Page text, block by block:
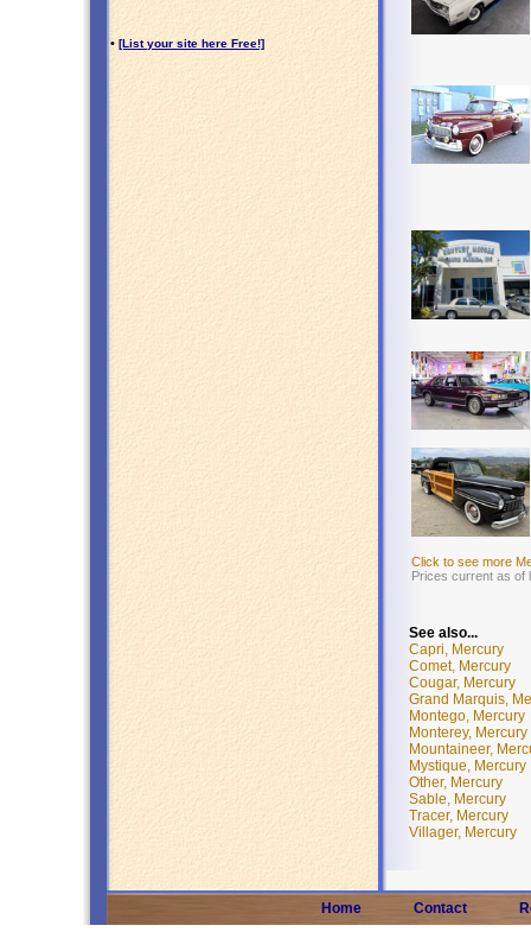
• [List your site here Free!]
Click to see more
Prices current as of
See also...
Capri, Mercury
Comet, Mercury
Cougar, Mercury
Grand Marquis,
Montego, Mercury
Monterey, Mercury
Mountaineer,
Mystique, Mercury
Other, Mercury
Sable, Mercury
Tracer, Mercury
Villager, Mercury
Home Contact